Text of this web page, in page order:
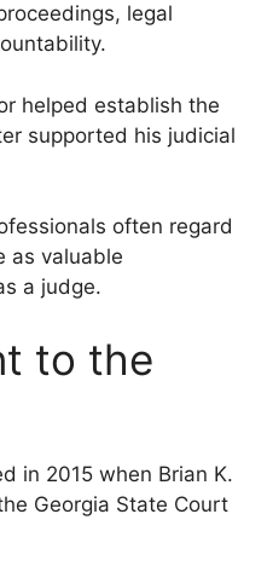
legal
helped establish the
supported his judicial
often regard
as valuable
a judge.
to the
in 2015 when Brian K.
Georgia State Court